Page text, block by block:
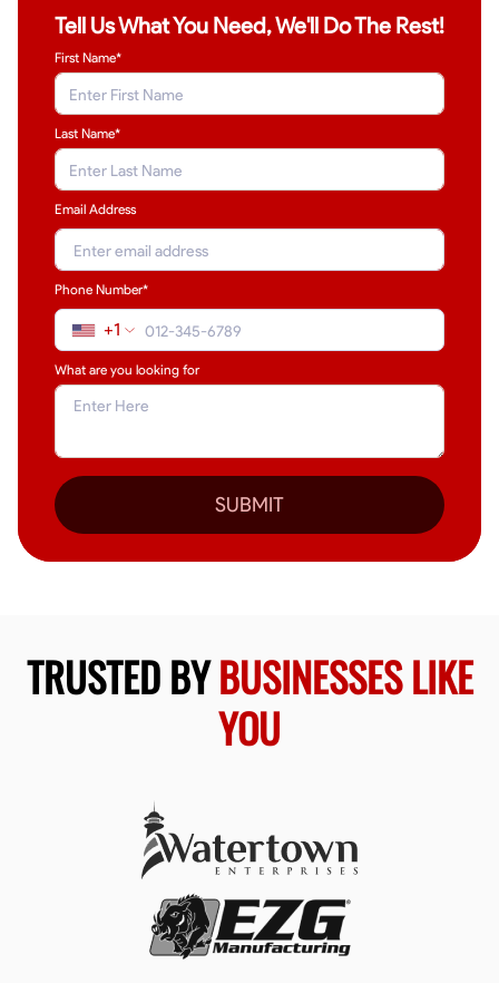
Tell Us What You Need, We'll Do The Rest!
First Name*
Last Name*
Email Address
Phone Number*
+1
What are you looking for
SUBMIT
TRUSTED BYBUSINESSES LIKE
YOU